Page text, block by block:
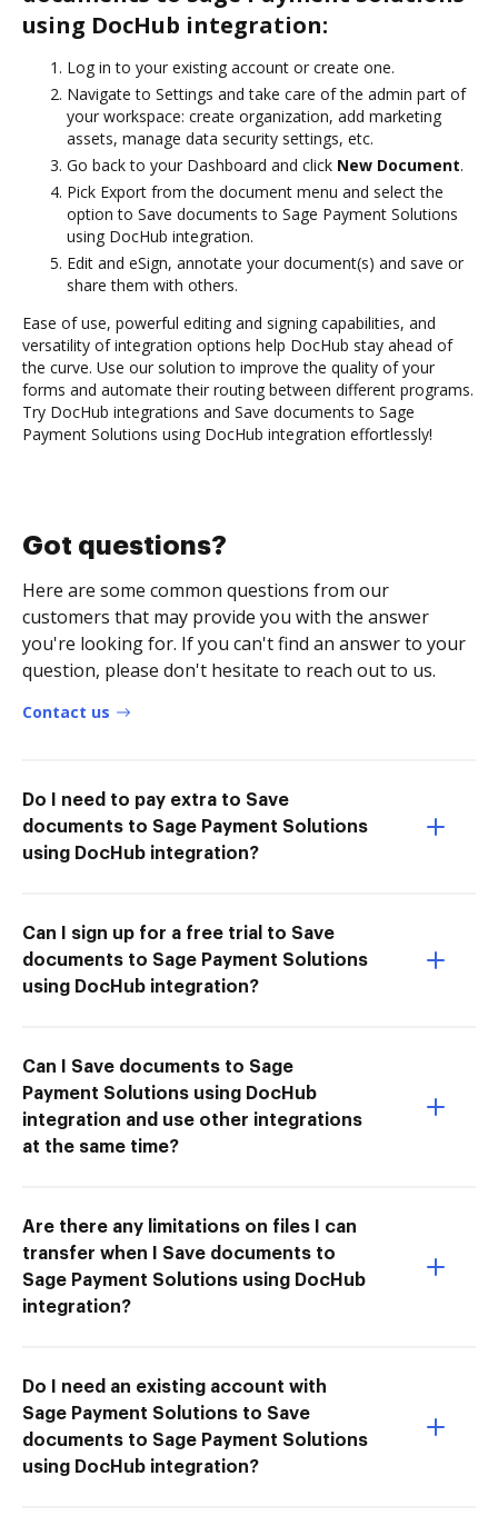
using DocHub integration:
Log in to your existing account or create one.
Navigate to Settings and take care of the admin part of
your workspace: create organization, add marketing
assets, manage data security settings, etc.
Go back to your Dashboard and click New Document.
Pick Export from the document menu and select the
option to Save documents to Sage Payment Solutions
using DocHub integration.
Edit and eSign, annotate your document(s) and save or
share them with others.
Ease of use, powerful editing and signing capabilities, and
versatility of integration options help DocHub stay ahead of
the curve. Use our solution to improve the quality of your
forms and automate their routing between different programs.
Try DocHub integrations and Save documents to Sage
Payment Solutions using DocHub integration effortlessly!
Got questions?
Here are some common questions from our
customers that may provide you with the answer
you're looking for. If you can't find an answer to your
question, please don't hesitate to reach out to us.
Contact us
Do I need to pay extra to Save
documents to Sage Payment Solutions
using DocHub integration?
Can I sign up for a free trial to Save
documents to Sage Payment Solutions
using DocHub integration?
Can I Save documents to Sage
Payment Solutions using DocHub
integration and use other integrations
at the same time?
Are there any limitations on files I can
transfer when I Save documents to
Sage Payment Solutions using DocHub
integration?
Do I need an existing account with
Sage Payment Solutions to Save
documents to Sage Payment Solutions
using DocHub integration?